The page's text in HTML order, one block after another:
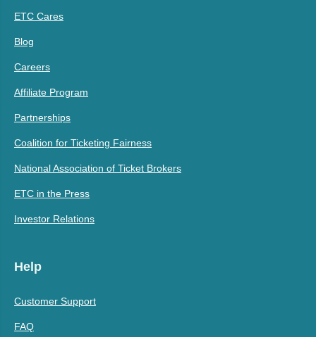
ETC Cares
Blog
Careers
Affiliate Program
Partnerships
Coalition for Ticketing Fairness
National Association of Ticket Brokers
ETC in the Press
Investor Relations
Help
Customer Support
FAQ